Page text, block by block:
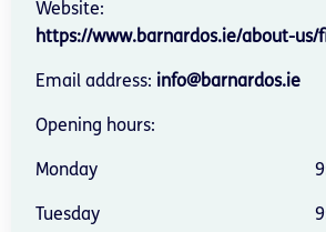
Website:
https://www.barnardos.ie/about-us/
Email address: info@barnardos.ie
Opening hours:
Monday
Tuesday